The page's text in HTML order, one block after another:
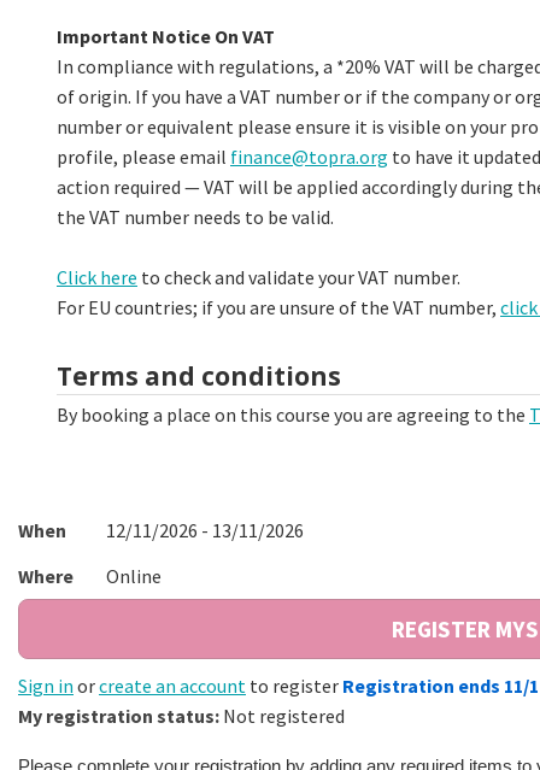
Important Notice On VAT
In compliance with regulations, a *20% VAT will be
of origin. If you have a VAT number or if the company or
number or equivalent please ensure it is visible on your
profile, please email finance@topra.org to have it
action required — VAT will be applied accordingly during
the VAT number needs to be valid.
Click here to check and validate your VAT number.
For EU countries; if you are unsure of the VAT number,
Terms and conditions
By booking a place on this course you are agreeing to the
When
12/11/2026 - 13/11/2026
Where
Online
Sign in orcreate an account to register Registration ends 11/
My registration status: Not registered
Please complete your registration by adding any required items